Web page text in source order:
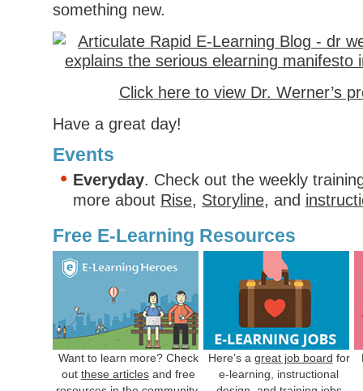
something new.
Click here to view Dr. Werner’s
Have a great day!
Events
Everyday. Check out the weekly
more about Rise, Storyline, and
Free E-Learning Resources
Want to learn more? Check
out these articlesand free
Here’s a great job board for
e-learning, instructional